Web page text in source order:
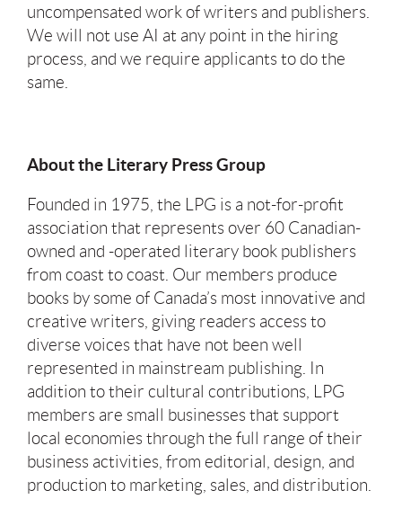
uncompensated work of writers and publishers.
We will not use AI at any point in the hiring
process, and we require applicants to do the
same.
About the Literary Press Group
Founded in 1975, the LPG is a not-for-profit
association that represents over 60 Canadian-
owned and -operated literary book publishers
from coast to coast. Our members produce
books by some of Canada’s most innovative and
creative writers, giving readers access to
diverse voices that have not been well
represented in mainstream publishing. In
addition to their cultural contributions, LPG
members are small businesses that support
local economies through the full range of their
business activities, from editorial, design, and
production to marketing, sales, and distribution.